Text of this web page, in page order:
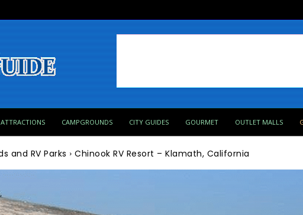
ATTRACTIONS CAMPGROUNDS CITY GUIDES GOURMET OUTLET MALLS
and RV Parks Chinook RV Resort – Klamath, California